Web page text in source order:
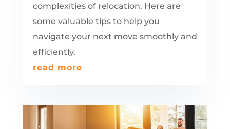
complexities of relocation. Here are
some valuable tips to help you
navigate your next move smoothly and
efficiently.
read more